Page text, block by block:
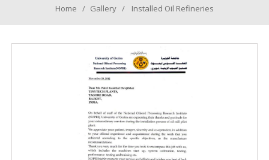
Home Gallery Installed Oil Refineries